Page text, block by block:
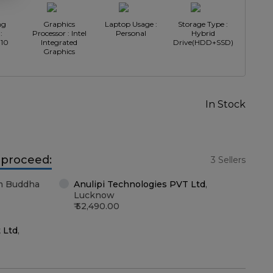
Graphics
Processor : Intel
Integrated
Graphics
Laptop Usage :
Personal
Storage Type :
Hybrid
Drive(HDD+SSD)
In Stock
3 Sellers
Buddha
Anulipi Technologies PVT Ltd,
Lucknow
52,490.00
Ltd,